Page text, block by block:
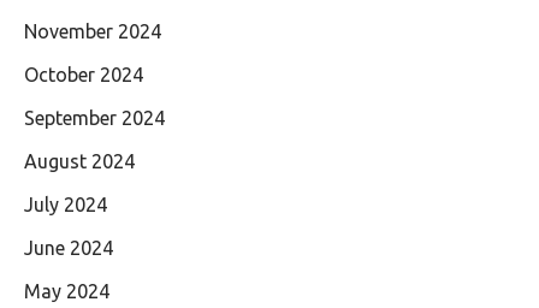
November 2024
October 2024
September 2024
August 2024
July 2024
June 2024
May 2024